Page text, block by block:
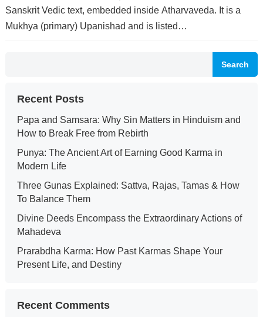
Sanskrit Vedic text, embedded inside Atharvaveda. It is a
Mukhya (primary) Upanishad and is listed…
Search
Recent Posts
Papa and Samsara: Why Sin Matters in Hinduism and
How to Break Free from Rebirth
Punya: The Ancient Art of Earning Good Karma in
Modern Life
Three Gunas Explained: Sattva, Rajas, Tamas & How
To Balance Them
Divine Deeds Encompass the Extraordinary Actions of
Mahadeva
Prarabdha Karma: How Past Karmas Shape Your
Present Life, and Destiny
Recent Comments